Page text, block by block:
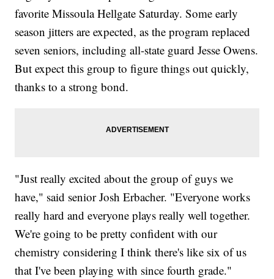
favorite Missoula Hellgate Saturday. Some early
season jitters are expected, as the program replaced
seven seniors, including all-state guard Jesse Owens.
But expect this group to figure things out quickly,
thanks to a strong bond.
"Just really excited about the group of guys we
have," said senior Josh Erbacher. "Everyone works
really hard and everyone plays really well together.
We're going to be pretty confident with our
chemistry considering I think there's like six of us
that I've been playing with since fourth grade."